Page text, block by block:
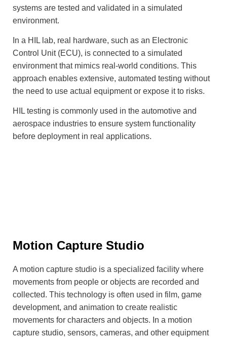
systems are tested and validated in a simulated
environment.
In a HIL lab, real hardware, such as an Electronic
Control Unit (ECU), is connected to a simulated
environment that mimics real-world conditions. This
approach enables extensive, automated testing without
the need to use actual equipment or expose it to risks.
HIL testing is commonly used in the automotive and
aerospace industries to ensure system functionality
before deployment in real applications.
Motion Capture Studio
A motion capture studio is a specialized facility where
movements from people or objects are recorded and
collected. This technology is often used in film, game
development, and animation to create realistic
movements for characters and objects. In a motion
capture studio, sensors, cameras, and other equipment